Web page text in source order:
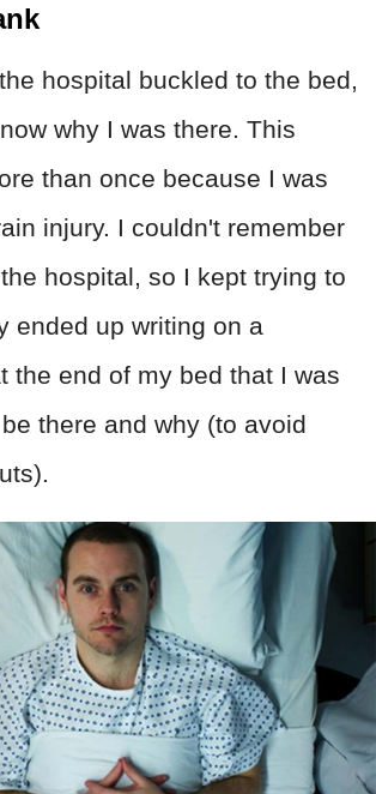
hospital buckled to the bed,
why I was there. This
than once because I was
injury. I couldn't remember
hospital, so I kept trying to
ended up writing on a
the end of my bed that I was
there and why (to avoid